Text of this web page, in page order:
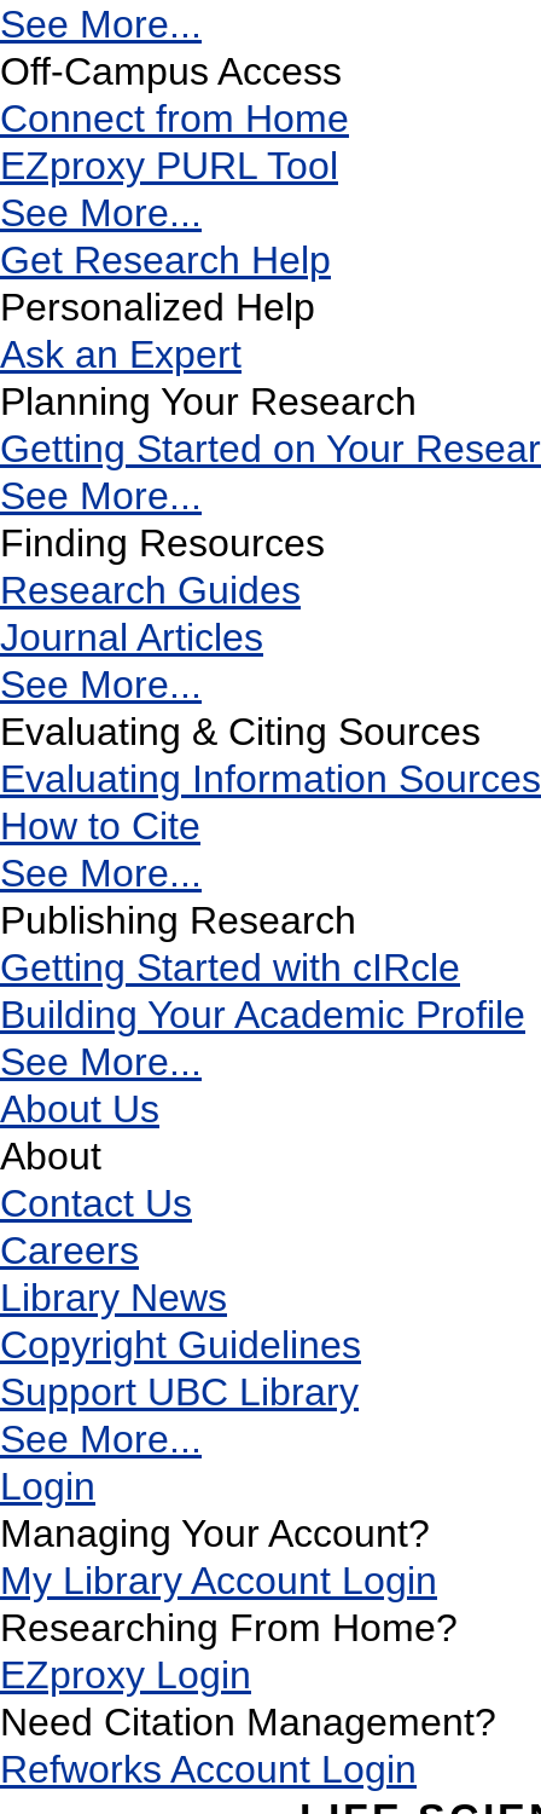
See More...
Off-Campus Access
Connect from Home
EZproxy PURL Tool
See More...
Get Research Help
Personalized Help
Ask an Expert
Planning Your Research
Getting Started on Your
See More...
Finding Resources
Research Guides
Journal Articles
See More...
Evaluating & Citing Sources
Evaluating Information Sources
How to Cite
See More...
Publishing Research
Getting Started with cIRcle
Building Your Academic Profile
See More...
About Us
About
Contact Us
Careers
Library News
Copyright Guidelines
Support UBC Library
See More...
Login
Managing Your Account?
My Library Account Login
Researching From Home?
EZproxy Login
Need Citation Management?
Refworks Account Login